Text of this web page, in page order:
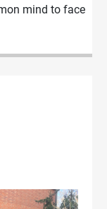
mind to face